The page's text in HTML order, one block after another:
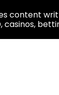
content
casinos,